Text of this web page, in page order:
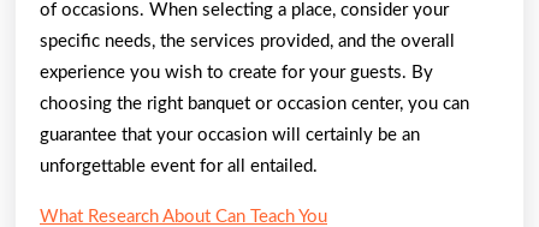
of occasions. When selecting a place, consider your
specific needs, the services provided, and the overall
experience you wish to create for your guests. By
choosing the right banquet or occasion center, you can
guarantee that your occasion will certainly be an
unforgettable event for all entailed.
What Research About Can Teach You